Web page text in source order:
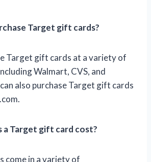
Target gift cards?
Target gift cards at a variety of
Walmart, CVS, and
also purchase Target gift cards
a Target gift card cost?
come in a variety of